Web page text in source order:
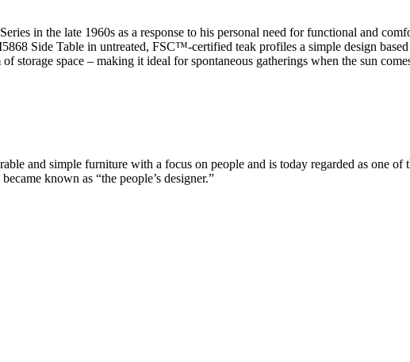
in the late 1960s as a response to his personal need for functional and
Side Table in untreated, FSC™-certified teak profiles a simple design
storage space – making it ideal for spontaneous gatherings when the sun
and simple furniture with a focus on people and is today regarded as one
known as “the people’s designer.”